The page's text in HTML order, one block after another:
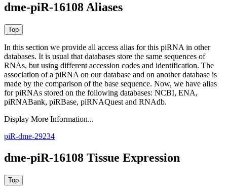
dme-piR-16108 Aliases
In this section we provide all access alias for this piRNA in other
databases. It is usual that databases store the same sequences of
RNAs, but using different accession codes and identification. The
association of a piRNA on our database and on another database is
made by the comparison of the base sequence. Now, we have alias
for piRNAs stored on the following databases: NCBI, ENA,
piRNABank, piRBase, piRNAQuest and RNAdb.
Display More Information...
piR-dme-29234
dme-piR-16108 Tissue Expression